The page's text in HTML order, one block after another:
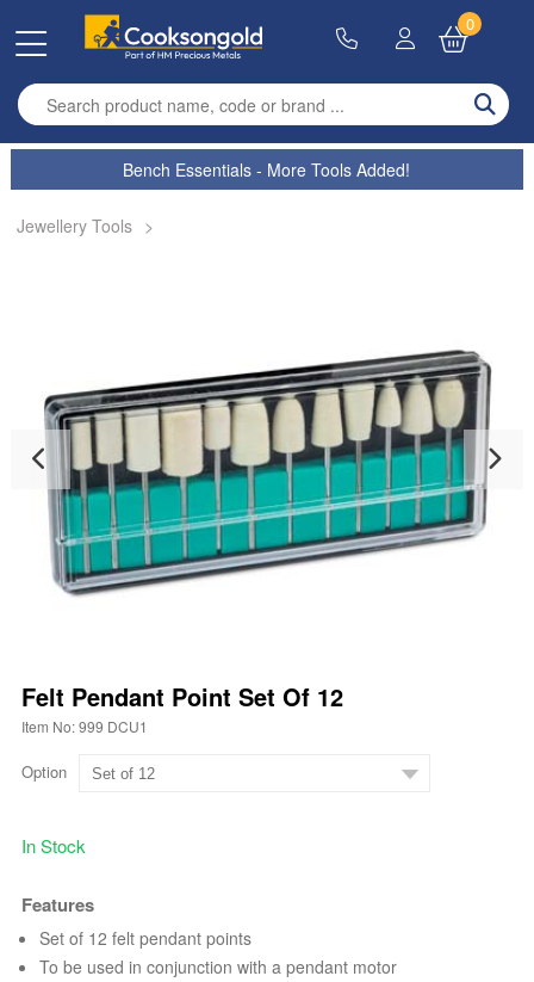
Enter search term
0
Bench Essentials - More Tools Added!
Jewellery Tools >
Felt Pendant Point Set Of 12
Item No: 999 DCU1
Option
In Stock
Features
Set of 12 felt pendant points
To be used in conjunction with a pendant motor